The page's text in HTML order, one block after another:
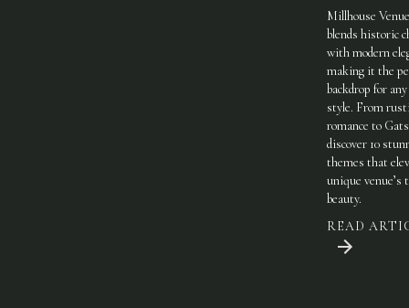
Millhouse
blends historic
with modern
making it the
backdrop for
style. From
romance to
discover 10
themes that
unique venue’s
beauty.
READ